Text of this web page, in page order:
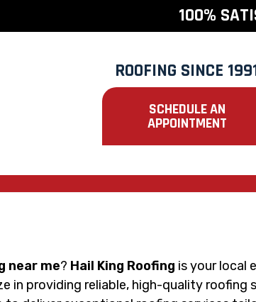
100%
ROOFING SINCE
SCHEDULE AN
APPOINTMENT
near me? Hail King Roofing is your local
in providing reliable, high-quality